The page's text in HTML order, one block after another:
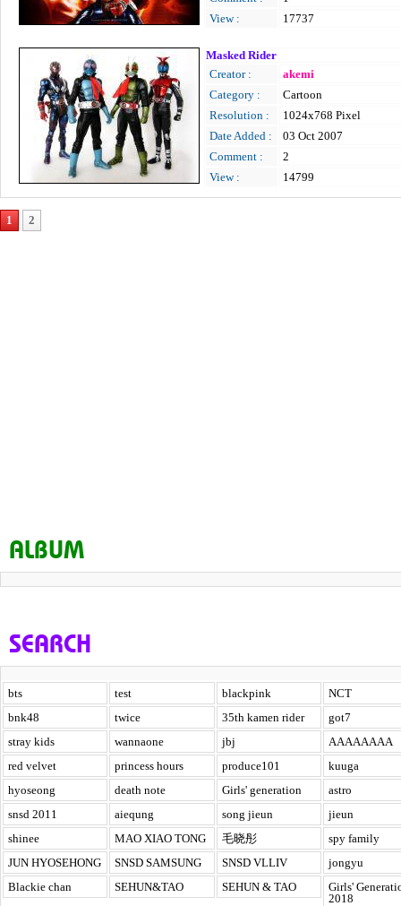
View :
17737
Masked Rider
Creator :
akemi
Category :
Cartoon
Resolution :
1024x768 Pixel
Date Added :
03 Oct 2007
Comment :
2
View :
14799
1 2
ALBUM
SEARCH
bts test blackpink
NCT
bnk48
twice 35th kamen rider
got7
stray kids
wannaone jbj
AAAAAAAA
red velvet
princess hours produce101
kuuga
hyoseong
death note Girls' generation
astro
snsd 2011
aiequng song jieun
jieun
shinee
MAO XIAO TONG 毛晓彤
spy family
JUN HYOSEHONG
SNSD SAMSUNG SNSD VLLIV
jongyu
Blackie chan
SEHUN&TAO SEHUN & TAO
Girls'
2018